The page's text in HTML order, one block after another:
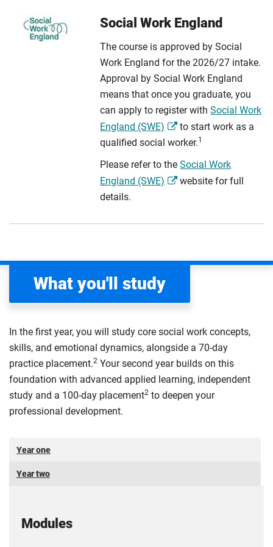
Social Work England
The course is approved by Social
Work England for the 2026/27 intake.
Approval by Social Work England
means that once you graduate, you
can apply to register withSocial Work
England (SWE)
to start work as a
qualified social worker.1
Please refer to theSocial Work
England (SWE)
website for full
details.
What you'll study
In the first year, you will study core social work concepts,
skills, and emotional dynamics, alongside a 70-day
practice placement.2 Your second year builds on this
foundation with advanced applied learning, independent
study and a 100-day placement2 to deepen your
professional development.
Year one
Year two
Modules